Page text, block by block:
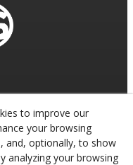
to improve our
your browsing
and, optionally, to show
analyzing your browsing